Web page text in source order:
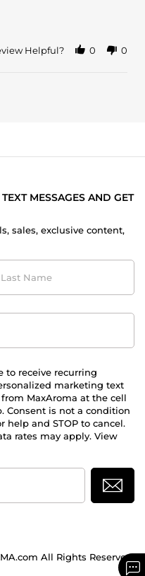
Helpful? 0 0
MESSAGES AND GET
sales, exclusive content,
to receive recurring
marketing text
MaxAroma at the cell
Consent is not a condition
help and STOP to cancel.
rates may apply. View
All Rights Reserved.